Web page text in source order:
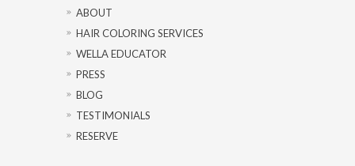
ABOUT
HAIR COLORING SERVICES
WELLA EDUCATOR
PRESS
BLOG
TESTIMONIALS
RESERVE